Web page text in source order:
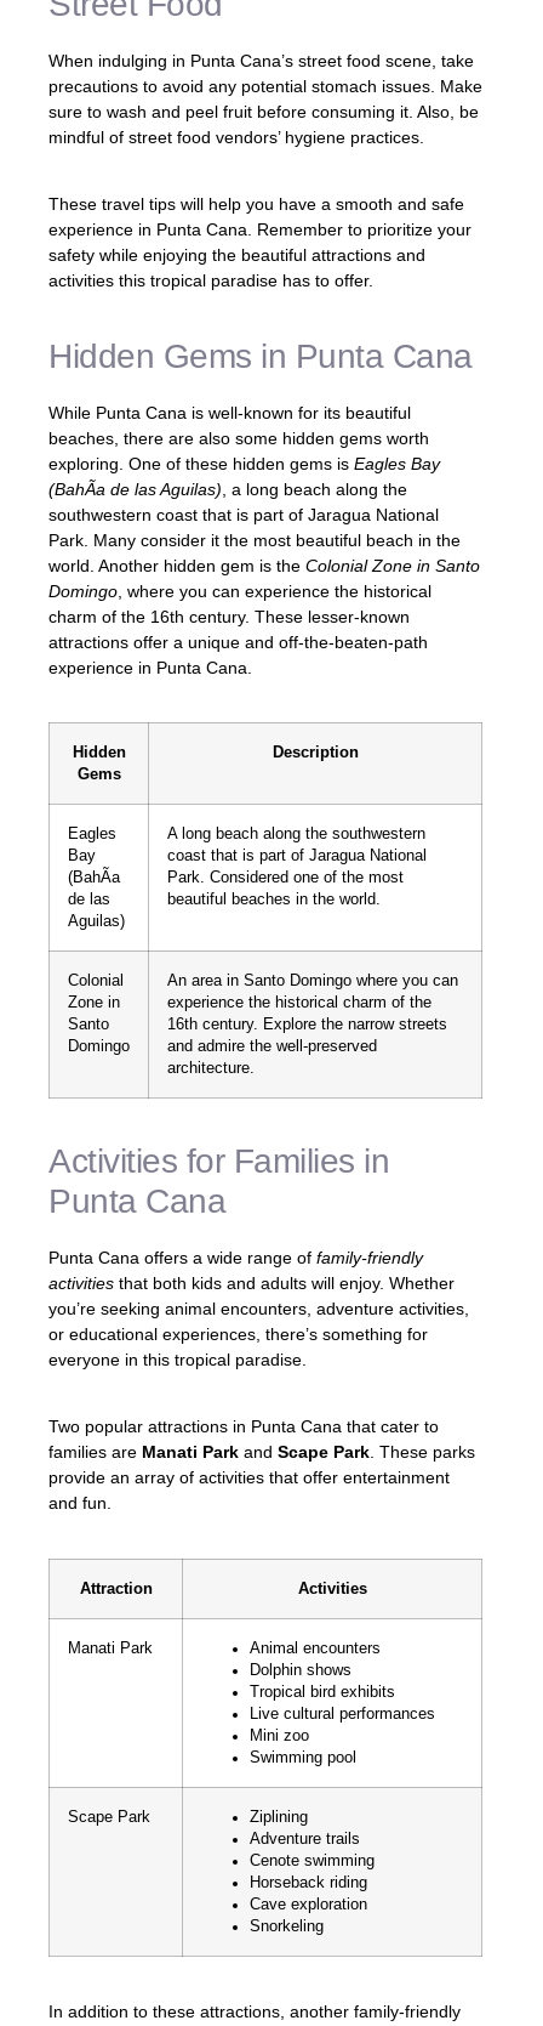
When indulging in Punta Cana’s street food scene, take
precautions to avoid any potential stomach issues. Make
sure to wash and peel fruit before consuming it. Also, be
mindful of street food vendors’ hygiene practices.
These travel tips will help you have a smooth and safe
experience in Punta Cana. Remember to prioritize your
safety while enjoying the beautiful attractions and
activities this tropical paradise has to offer.
Hidden Gems in Punta Cana
While Punta Cana is well-known for its beautiful
beaches, there are also some hidden gems worth
exploring. One of these hidden gems is Eagles Bay
(BahÃ­a de las Aguilas) , a long beach along the
southwestern coast that is part of Jaragua National
Park. Many consider it the most beautiful beach in the
world. Another hidden gem is the Colonial Zone in Santo
Domingo , where you can experience the historical
charm of the 16th century. These lesser-known
attractions offer a unique and off-the-beaten-path
experience in Punta Cana.
Hidden
Gems
Description
Eagles
Bay
(BahÃ­a
de las
Aguilas)
A long beach along the southwestern
coast that is part of Jaragua National
Park. Considered one of the most
beautiful beaches in the world.
Colonial
Zone in
Santo
Domingo
An area in Santo Domingo where you can
experience the historical charm of the
16th century. Explore the narrow streets
and admire the well-preserved
architecture.
Activities for Families in
Punta Cana
Punta Cana offers a wide range of family-friendly
activities that both kids and adults will enjoy. Whether
you’re seeking animal encounters, adventure activities,
or educational experiences, there’s something for
everyone in this tropical paradise.
Two popular attractions in Punta Cana that cater to
families are Manati Park and Scape Park. These parks
provide an array of activities that offer entertainment
and fun.
Attraction Activities
Manati Park
Animal encounters
Dolphin shows
Tropical bird exhibits
Live cultural performances
Mini zoo
Swimming pool
Scape Park
Ziplining
Adventure trails
Cenote swimming
Horseback riding
Cave exploration
Snorkeling
In addition to these attractions, another family-friendly